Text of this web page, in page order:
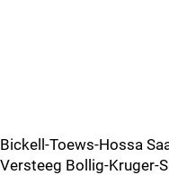
Bickell-Toews-Hossa
Versteeg Bollig-Kruger-